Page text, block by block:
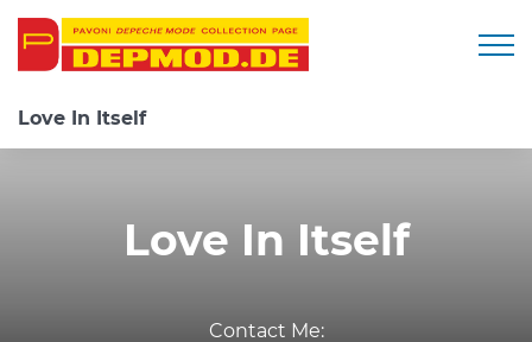
Love In Itself
Love In Itself
Contact Me: